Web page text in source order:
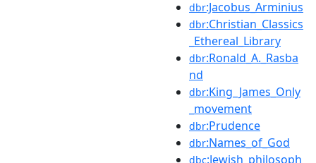
dbr:Jacobus_Arminius
dbr:Christian_Classics
_Ethereal_Library
dbr:Ronald_A._Rasba
nd
dbr:King_James_Only
_movement
dbr:Prudence
dbr:Names_of_God
dbc:Jewish_philosoph